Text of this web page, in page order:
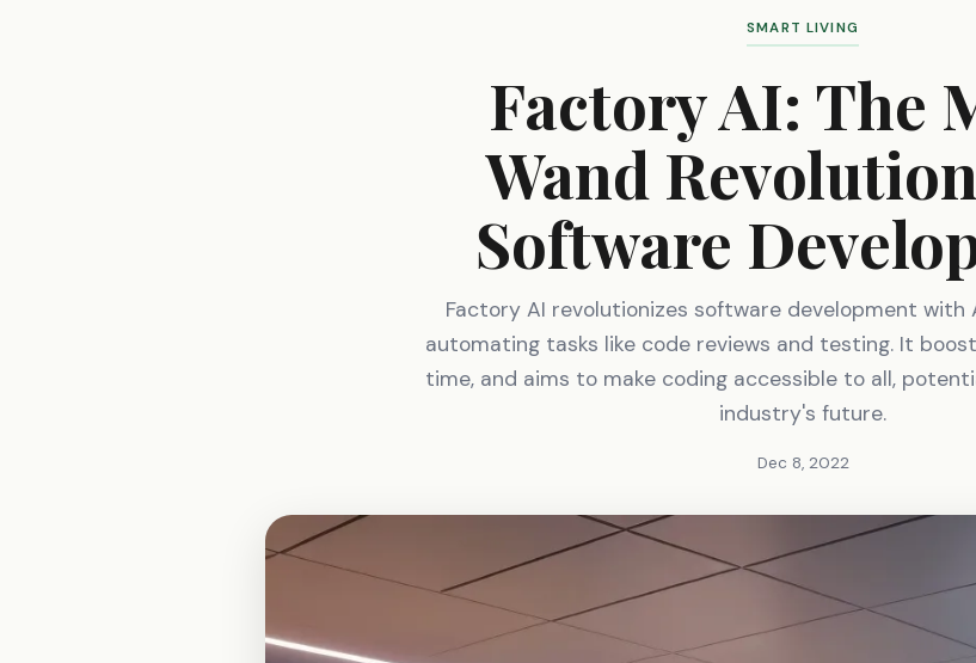
SMART LIVING
Factory AI: The
Wand
Software
Factory AI revolutionizes software development with
automating tasks like code reviews and testing. It
time, and aims to make coding accessible to all,
industry's future.
Dec 8, 2022